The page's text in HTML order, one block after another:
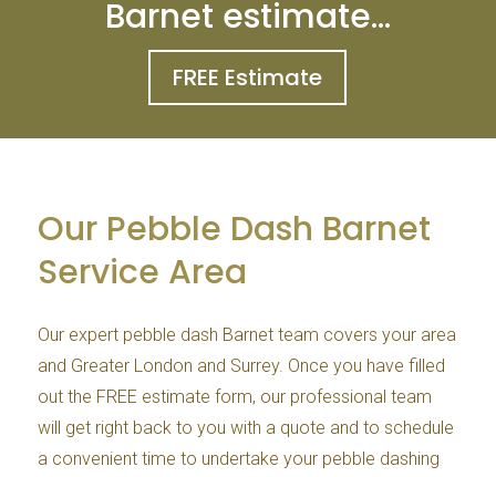
Barnet estimate…
FREE Estimate
Our Pebble Dash Barnet
Service Area
Our expert pebble dash Barnet team covers your area
and Greater London and Surrey. Once you have filled
out the FREE estimate form, our professional team
will get right back to you with a quote and to schedule
a convenient time to undertake your pebble dashing